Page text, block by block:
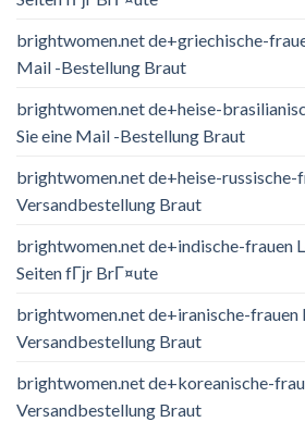
brightwomen.net de+griechische-
Mail -Bestellung Braut
brightwomen.net de+heise-
Sie eine Mail -Bestellung Braut
brightwomen.net de+heise-russische-
Versandbestellung Braut
brightwomen.net de+indische-frauen
Seiten fГјr BrГ¤ute
brightwomen.net de+iranische-frauen
Versandbestellung Braut
brightwomen.net de+koreanische-
Versandbestellung Braut